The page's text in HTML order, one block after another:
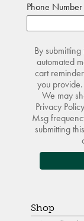
Phone Number
By
automated
cart
you
We may
Privacy
Msg
submitting
Shop